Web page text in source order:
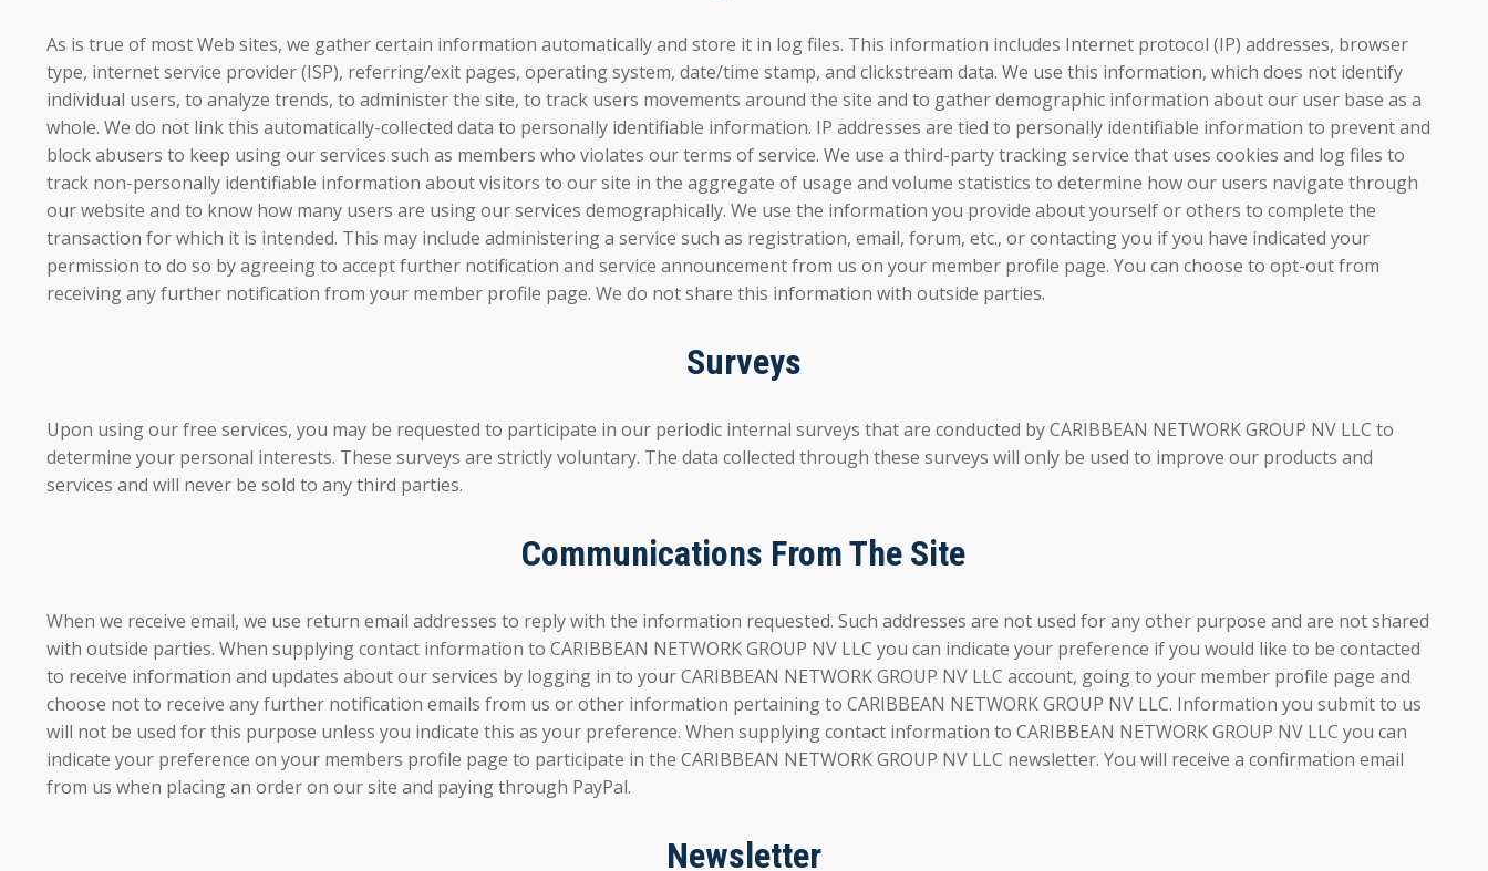
As is true of most Web sites, we gather certain information automatically and store it in log files. This information includes Internet protocol (IP) addresses, browser
type, internet service provider (ISP), referring/exit pages, operating system, date/time stamp, and clickstream data. We use this information, which does not identify
individual users, to analyze trends, to administer the site, to track users movements around the site and to gather demographic information about our user base as a
whole. We do not link this automatically-collected data to personally identifiable information. IP addresses are tied to personally identifiable information to prevent and
block abusers to keep using our services such as members who violates our terms of service. We use a third-party tracking service that uses cookies and log files to
track non-personally identifiable information about visitors to our site in the aggregate of usage and volume statistics to determine how our users navigate through
our website and to know how many users are using our services demographically. We use the information you provide about yourself or others to complete the
transaction for which it is intended. This may include administering a service such as registration, email, forum, etc., or contacting you if you have indicated your
permission to do so by agreeing to accept further notification and service announcement from us on your member profile page. You can choose to opt-out from
receiving any further notification from your member profile page. We do not share this information with outside parties.
Surveys
Upon using our free services, you may be requested to participate in our periodic internal surveys that are conducted by CARIBBEAN NETWORK GROUP NV LLC to
determine your personal interests. These surveys are strictly voluntary. The data collected through these surveys will only be used to improve our products and
services and will never be sold to any third parties.
Communications From The Site
When we receive email, we use return email addresses to reply with the information requested. Such addresses are not used for any other purpose and are not shared
with outside parties. When supplying contact information to CARIBBEAN NETWORK GROUP NV LLC you can indicate your preference if you would like to be contacted
to receive information and updates about our services by logging in to your CARIBBEAN NETWORK GROUP NV LLC account, going to your member profile page and
choose not to receive any further notification emails from us or other information pertaining to CARIBBEAN NETWORK GROUP NV LLC. Information you submit to us
will not be used for this purpose unless you indicate this as your preference. When supplying contact information to CARIBBEAN NETWORK GROUP NV LLC you can
indicate your preference on your members profile page to participate in the CARIBBEAN NETWORK GROUP NV LLC newsletter. You will receive a confirmation email
from us when placing an order on our site and paying through PayPal.
Newsletter